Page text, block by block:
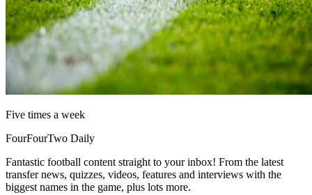
Five times a week
FourFourTwo Daily
Fantastic football content straight to your inbox! From the latest
transfer news, quizzes, videos, features and interviews with the
biggest names in the game, plus lots more.